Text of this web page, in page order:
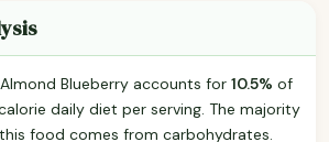
Blueberry accounts for 10.5% of
daily diet per serving. The majority
food comes from carbohydrates.